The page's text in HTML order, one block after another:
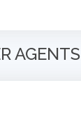
AGENTS